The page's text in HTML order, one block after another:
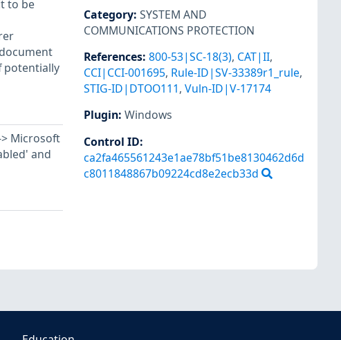
to be
potentially
Microsoft
and
Category: SYSTEM AND
COMMUNICATIONS PROTECTION
References: 800-53|SC-18(3), CAT|II,
CCI|CCI-001695, Rule-ID|SV-33389r1_rule,
STIG-ID|DTOO111, Vuln-ID|V-17174
Plugin: Windows
Control ID:
ca2fa465561243e1ae78bf51be8130462d6d
c8011848867b09224cd8e2ecb33d